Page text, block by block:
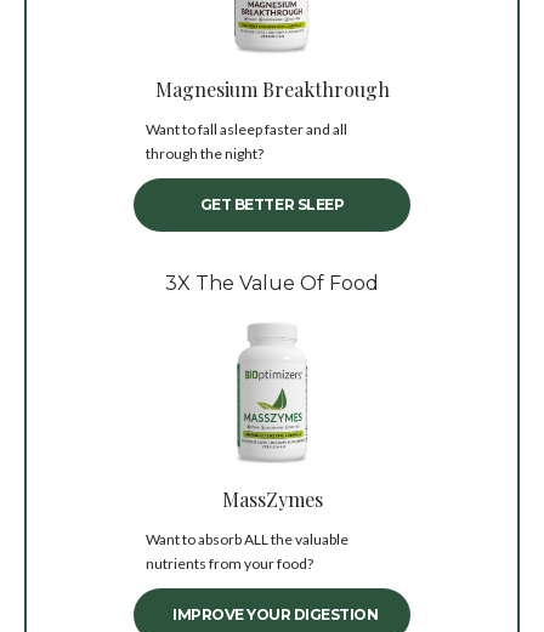
Magnesium Breakthrough
Want to fall asleep faster and all
through the night?
GET BETTER SLEEP
3X The Value Of Food
MassZymes
Want to absorb ALL the valuable
nutrients from your food?
IMPROVE YOUR DIGESTION